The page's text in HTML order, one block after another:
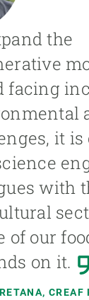
the
facing
it is
with
of our
on it.
CREAF